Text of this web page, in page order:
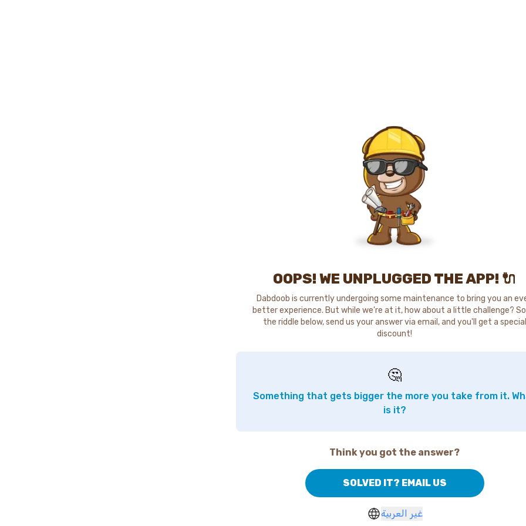
OOPS! WE UNPLUGGED THE APP! 🔌
Dabdoob is currently undergoing some maintenance to bring you an
better experience. But while we're at it, how about a little challenge?
the riddle below, send us your answer via email, and you'll get a special
discount!
🤔
Something that gets bigger the more you take from it.
is it?
Think you got the answer?
SOLVED IT? EMAIL US
غير العربية